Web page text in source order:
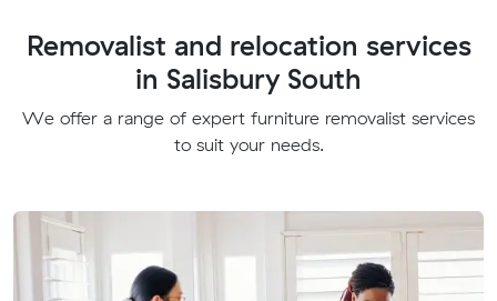
Removalist and relocation services
in Salisbury South
We offer a range of expert furniture removalist services
to suit your needs.